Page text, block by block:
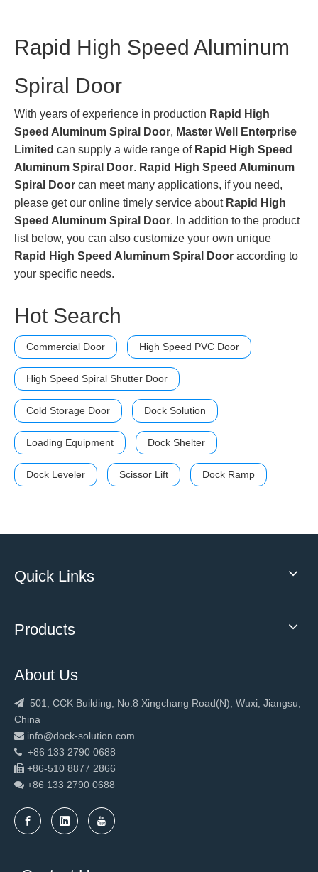
Rapid High Speed Aluminum
Spiral Door
With years of experience in production Rapid High
Speed Aluminum Spiral Door, Master Well Enterprise
Limited can supply a wide range of Rapid High Speed
Aluminum Spiral Door. Rapid High Speed Aluminum
Spiral Door can meet many applications, if you need,
please get our online timely service about Rapid High
Speed Aluminum Spiral Door. In addition to the product
list below, you can also customize your own unique
Rapid High Speed Aluminum Spiral Door according to
your specific needs.
Hot Search
Commercial Door High Speed PVC Door
High Speed Spiral Shutter Door
Cold Storage Door Dock Solution
Loading Equipment Dock Shelter
Dock Leveler Scissor Lift Dock Ramp
Quick Links
Products
About Us
 501, CCK Building, No.8 Xingchang Road(N), Wuxi, Jiangsu,
China
 info@dock-solution.com
 +86 133 2790 0688
 +86-510 8877 2866
 +86 133 2790 0688